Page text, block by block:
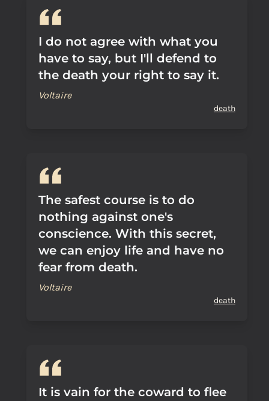
I do not agree with what you
have to say, but I'll defend to
the death your right to say it.
Voltaire
death
The safest course is to do
nothing against one's
conscience. With this secret,
we can enjoy life and have no
fear from death.
Voltaire
death
It is vain for the coward to flee